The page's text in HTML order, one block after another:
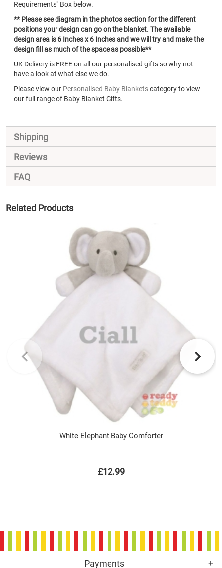
Requirements" Box below.
** Please see diagram in the photos section for the different
positions your design can go on the blanket. The available
design area is 6 Inches x 6 Inches and we will try and make the
design fill as much of the space as possible**
UK Delivery is FREE on all our personalised gifts so why not
have a look at what else we do.
Please view our Personalised Baby Blanketscategory to view
our full range of Baby Blanket Gifts.
Shipping
Reviews
FAQ
Related Products
White Elephant Baby Comforter
£12.99
Payments